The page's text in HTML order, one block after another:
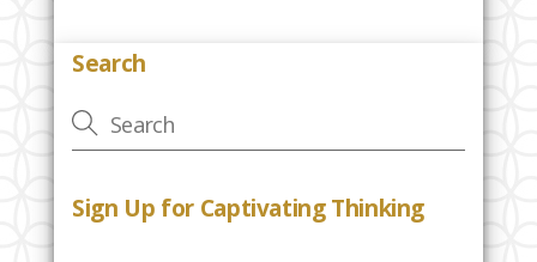
Search
Sign Up for Captivating Thinking